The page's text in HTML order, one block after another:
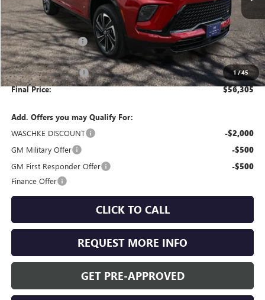
1/45
Less
MSRP: $57,205
Documentation Fee +$350
Internet Price: $57,555
Purchase Allowance -$1,250
Final Price: $56,305
Add. Offers you may Qualify For:
WASCHKE DISCOUNT
-$2,000
GM Military Offer -$500
GM First Responder Offer -$500
Finance Offer
CLICK TO CALL
REQUEST MORE INFO
GET PRE-APPROVED